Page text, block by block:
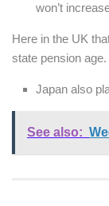
won’t
Here in the UK
state pension age.
Japan also
See also: